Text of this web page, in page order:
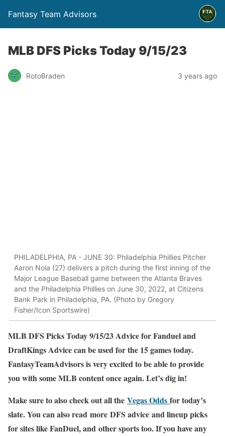
Fantasy Team Advisors
MLB DFS Picks Today 9/15/23
RotoBraden 3 years ago
PHILADELPHIA, PA - JUNE 30: Philadelphia Phillies Pitcher
Aaron Nola (27) delivers a pitch during the first inning of the
Major League Baseball game between the Atlanta Braves
and the Philadelphia Phillies on June 30, 2022, at Citizens
Bank Park in Philadelphia, PA. (Photo by Gregory
Fisher/Icon Sportswire)
MLB DFS Picks Today 9/15/23 Advice for Fanduel and
DraftKings Advice can be used for the 15 games today.
FantasyTeamAdvisors is very excited to be able to provide
you with some MLB content once again. Let’s dig in!
Make sure to also check out all the Vegas Odds for today’s
slate. You can also read more DFS advice and lineup picks
for sites like FanDuel, and other sports too. If you have any